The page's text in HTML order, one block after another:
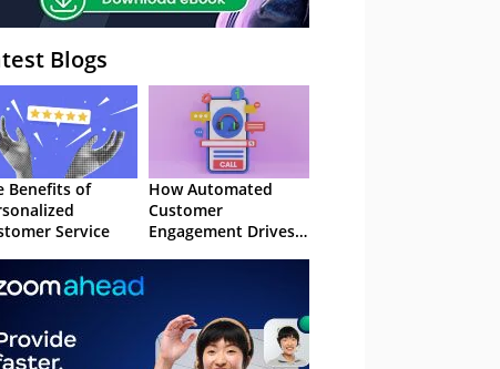
Blogs
Benefits of
Service
How Automated
Customer
Engagement Drives